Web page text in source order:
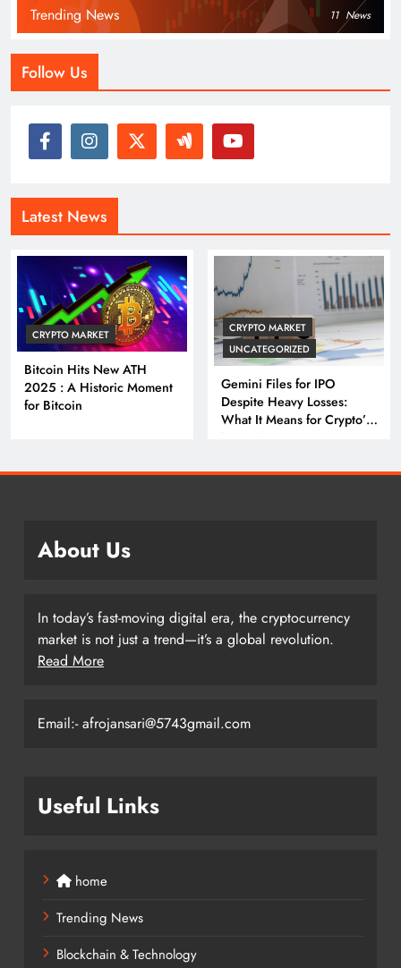
Trending News 11 News
Follow Us
Latest News
CRYPTO MARKET
Bitcoin Hits New ATH
2025 : A Historic Moment
for Bitcoin
CRYPTO MARKET
UNCATEGORIZED
Gemini Files for IPO
Despite Heavy Losses:
What It Means for Crypto’s
Next Big Leap
About Us
In today’s fast-moving digital era, the cryptocurrency
market is not just a trend—it’s a global revolution.
Read More
Email:- afrojansari@5743gmail.com
Useful Links
home
Trending News
Blockchain & Technology